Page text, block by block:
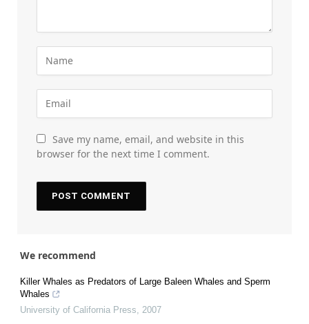
Save my name, email, and website in this
browser for the next time I comment.
We recommend
Killer Whales as Predators of Large Baleen Whales and Sperm
Whales
University of California Press
2007